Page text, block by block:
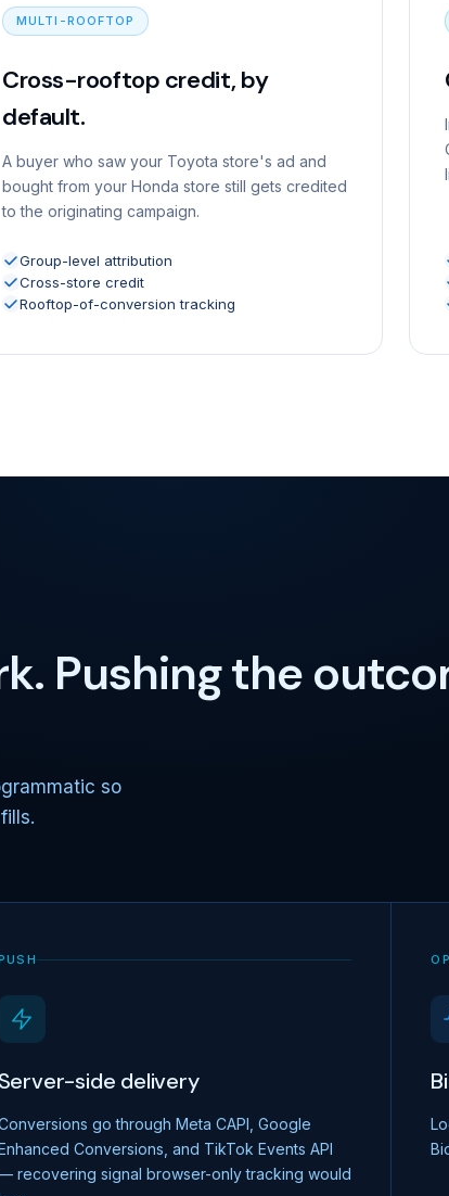
MULTI-ROOFTOP
Cross-rooftop credit, by
default.
A buyer who saw your Toyota store's ad and
bought from your Honda store still gets credited
to the originating campaign.
Group-level attribution
Cross-store credit
Rooftop-of-conversion tracking
Pushing the
so
Server-side delivery
go through Meta CAPI, Google
Conversions, and TikTok Events API
recovering signal browser-only tracking would